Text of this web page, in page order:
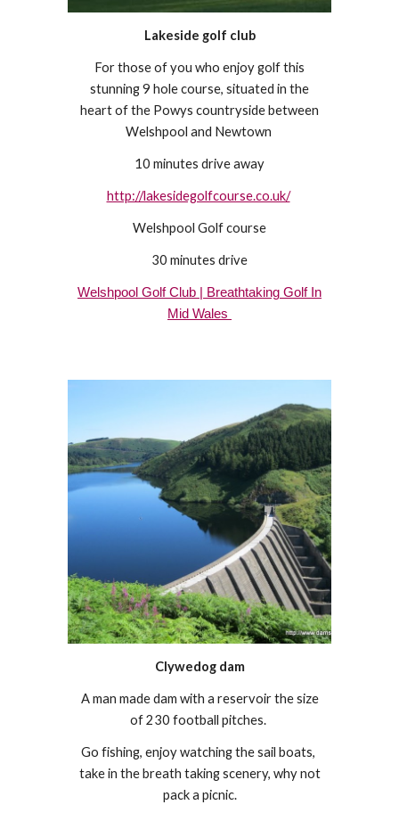
Lakeside golf club
For those of you who enjoy golf this
stunning 9 hole course, situated in the
heart of the Powys countryside between
Welshpool and Newtown
10 minutes drive away
http://lakesidegolfcourse.co.uk/
Welshpool Golf course
30 minutes drive
Welshpool Golf Club | Breathtaking Golf In
Mid Wales
Clywedog dam
A man made dam with a reservoir the size
of 230 football pitches.
Go fishing, enjoy watching the sail boats,
take in the breath taking scenery, why not
pack a picnic.